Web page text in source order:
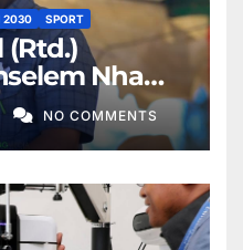
2030 SPORT
(Rtd.)
Nhamo
in
NO COMMENTS